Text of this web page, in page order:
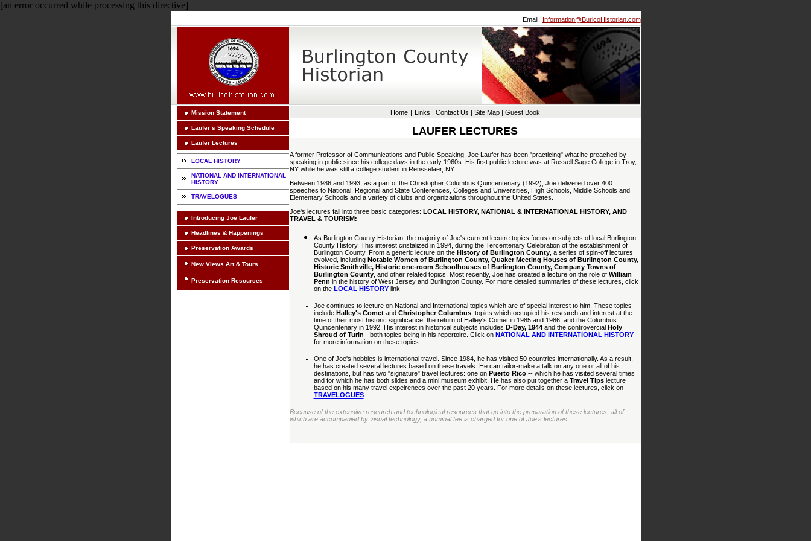
[an error occurred while processing this directive]
Email: Information@BurlcoHistorian.com
Mission Statement
Laufer’s Speaking Schedule
Laufer Lectures
LOCAL HISTORY
NATIONAL AND INTERNATIONAL
HISTORY
TRAVELOGUES
Introducing Joe Laufer
Headlines & Happenings
Preservation Awards
New Views Art & Tours
Preservation Resources
Home | Links | Contact Us | Site Map| Guest Book
LAUFER LECTURES
A former Professor of Communications and Public Speaking, Joe Laufer has been "practicing" what he preached by
speaking in public since his college days in the early 1960s. His first public lecture was at Russell Sage College in Troy,
NY while he was still a college student in Rensselaer, NY.
Between 1986 and 1993, as a part of the Christopher Columbus Quincentenary (1992), Joe delivered over 400
speeches to National, Regional and State Conferences, Colleges and Universities, High Schools, Middle Schools and
Elementary Schools and a variety of clubs and organizations throughout the United States.
Joe's lectures fall into three basic categories: LOCAL HISTORY, NATIONAL & INTERNATIONAL HISTORY, AND
TRAVEL & TOURISM:
As Burlington County Historian, the majority of Joe's current lecutre topics focus on subjects of local Burlington
County History. This interest cristalized in 1994, during the Tercentenary Celebration of the establishment of
Burlington County. From a generic lecture on the History of Burlington County, a series of spin-off lectures
evolved, including Notable Women of Burlington County, Quaker Meeting Houses of Burlington County,
Historic Smithville, Historic one-room Schoolhouses of Burlington County, Company Towns of
Burlington County, and other related topics. Most recently, Joe has created a lecture on the role of William
Penn in the history of West Jersey and Burlington County. For more detailed summaries of these lectures, click
on the LOCAL HISTORY link.
Joe continues to lecture on National and International topics which are of special interest to him. These topics
include Halley's Cometand Christopher Columbus, topics which occupied his research and interest at the
time of their most historic significance: the return of Halley's Comet in 1985 and 1986, and the Columbus
Quincentenary in 1992. His interest in historical subjects includes D-Day, 1944and the controvercial Holy
Shroud of Turin - both topics being in his repertoire. Click on NATIONAL AND INTERNATIONAL HISTORY
for more information on these topics.
One of Joe's hobbies is international travel. Since 1984, he has visited 50 countries internationally. As a result,
he has created several lectures based on these travels. He can tailor-make a talk on any one or all of his
destinations, but has two "signature" travel lectures: one on Puerto Rico-- which he has visited several times
and for which he has both slides and a mini museum exhibit. He has also put together a Travel Tips lecture
based on his many travel expeirences over the past 20 years. For more details on these lectures, click on
TRAVELOGUES
Because of the extensive research and technological resources that go into the preparation of these lectures, all of
which are accompanied by visual technology, a nominal fee is charged for one of Joe's lectures.